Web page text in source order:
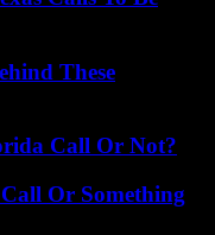
These
Call Or Not?
Or Something